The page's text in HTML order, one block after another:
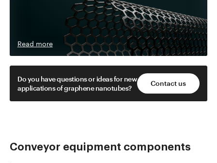
Read more
Do you have questions or ideas for new
applications of graphene nanotubes?
Contact us
Conveyor equipment components